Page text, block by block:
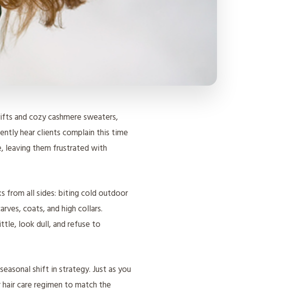
and cozy cashmere sweaters,
hear clients complain this time
leaving them frustrated with
from all sides: biting cold outdoor
coats, and high collars.
look dull, and refuse to
shift in strategy. Just as you
care regimen to match the